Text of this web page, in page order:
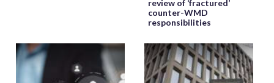
review of ‘fractured’
counter-WMD
responsibilities